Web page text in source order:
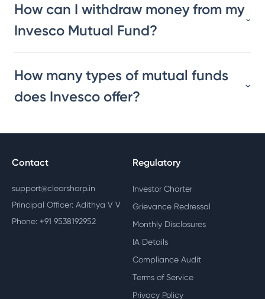
How can I withdraw money from my
Invesco Mutual Fund?
How many types of mutual funds
does Invesco offer?
Contact
support@clearsharp.in
Principal Officer: Adithya V V
Phone: +91 9538192952
Regulatory
Investor Charter
Grievance Redressal
Monthly Disclosures
IA Details
Compliance Audit
Terms of Service
Privacy Policy